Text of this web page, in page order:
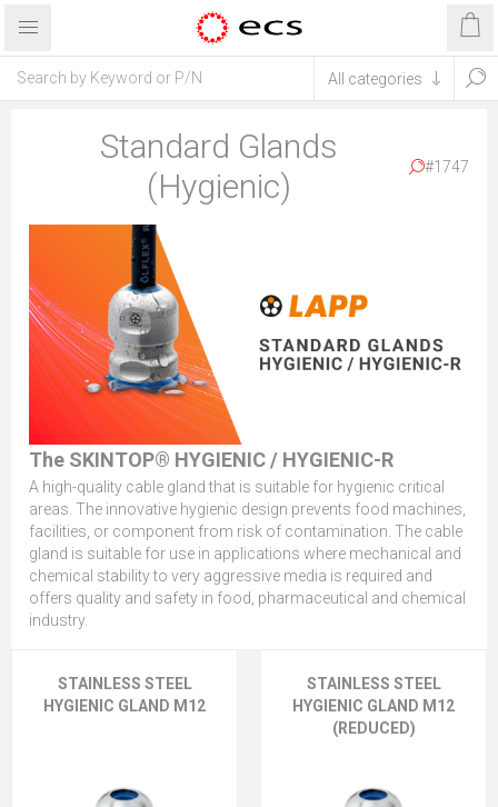
Standard Glands
(Hygienic)
#1747
The SKINTOP® HYGIENIC / HYGIENIC-R
A high-quality cable gland that is suitable for hygienic critical
areas. The innovative hygienic design prevents food machines,
facilities, or component from risk of contamination. The cable
gland is suitable for use in applications where mechanical and
chemical stability to very aggressive media is required and
offers quality and safety in food, pharmaceutical and chemical
industry.
STAINLESS STEEL
HYGIENIC GLAND M12
STAINLESS STEEL
HYGIENIC GLAND M12
(REDUCED)